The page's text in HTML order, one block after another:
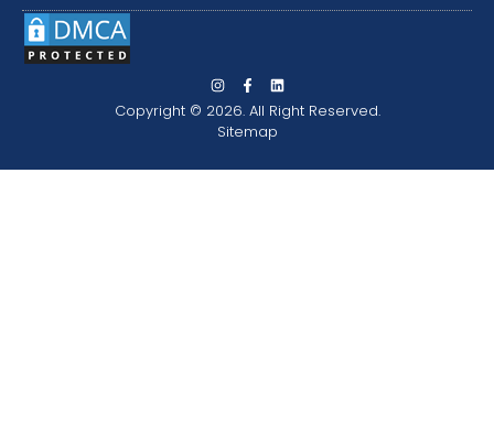
Copyright © 2026. All Right Reserved.
Sitemap